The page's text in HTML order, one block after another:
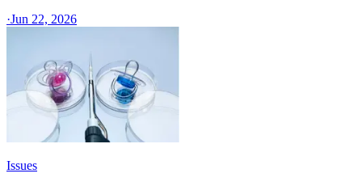
·Jun 22, 2026
Issues